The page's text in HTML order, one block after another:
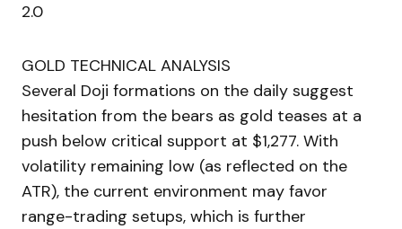
2.0
GOLD TECHNICAL ANALYSIS
Several Doji formations on the daily suggest
hesitation from the bears as gold teases at a
push below critical support at $1,277. With
volatility remaining low (as reflected on the
ATR), the current environment may favor
range-trading setups, which is further